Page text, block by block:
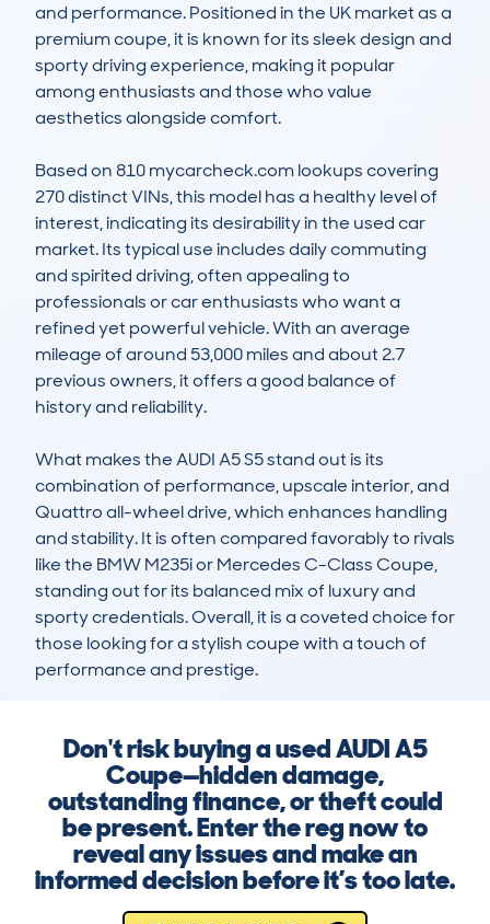
and performance. Positioned in the UK market as a
premium coupe, it is known for its sleek design and
sporty driving experience, making it popular
among enthusiasts and those who value
aesthetics alongside comfort.
Based on 810 mycarcheck.com lookups covering
270 distinct VINs, this model has a healthy level of
interest, indicating its desirability in the used car
market. Its typical use includes daily commuting
and spirited driving, often appealing to
professionals or car enthusiasts who want a
refined yet powerful vehicle. With an average
mileage of around 53,000 miles and about 2.7
previous owners, it offers a good balance of
history and reliability.
What makes the AUDI A5 S5 stand out is its
combination of performance, upscale interior, and
Quattro all-wheel drive, which enhances handling
and stability. It is often compared favorably to rivals
like the BMW M235i or Mercedes C-Class Coupe,
standing out for its balanced mix of luxury and
sporty credentials. Overall, it is a coveted choice for
those looking for a stylish coupe with a touch of
performance and prestige.
Don't risk buying a used AUDI A5
Coupe—hidden damage,
outstanding finance, or theft could
be present. Enter the reg now to
reveal any issues and make an
informed decision before it’s too late.